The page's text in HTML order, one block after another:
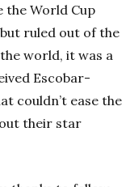
the World Cup
ruled out of the
world, it was a
Escobar-
couldn’t ease the
their star